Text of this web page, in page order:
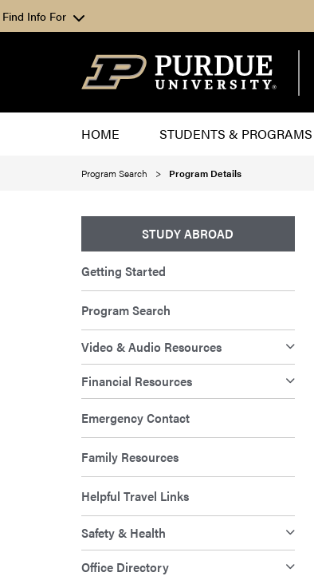
Find Info For
HOME STUDENTS & PROGRAMS
Program Search Program Details
STUDY ABROAD
Getting Started
Program Search
Video & Audio Resources
Financial Resources
Emergency Contact
Family Resources
Helpful Travel Links
Safety & Health
Office Directory